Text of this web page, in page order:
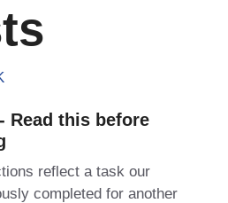
Read this before
reflect a task our
completed for another